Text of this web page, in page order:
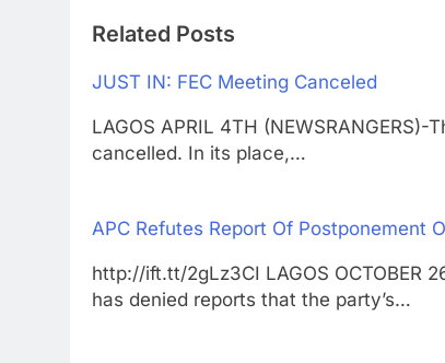
Related Posts
JUST IN: FEC Meeting Canceled
LAGOS APRIL 4TH
cancelled. In its place,…
APC Refutes Report Of Postponement
http://ift.tt/2gLz3CI LAGOS OCTOBER
has denied reports that the party’s…